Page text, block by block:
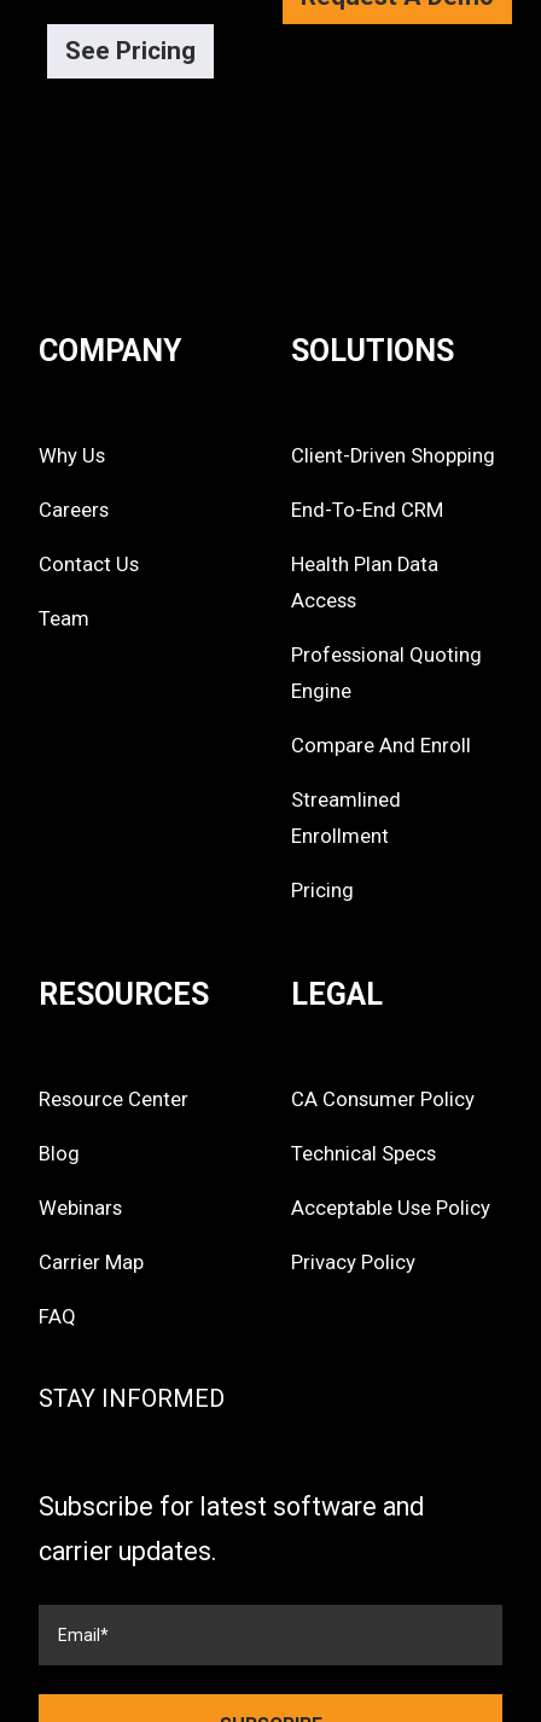
See Pricing
COMPANY
Why Us
Careers
Contact Us
Team
SOLUTIONS
Client-Driven Shopping
End-To-End CRM
Health Plan Data
Access
Professional Quoting
Engine
Compare And Enroll
Streamlined
Enrollment
Pricing
RESOURCES
Resource Center
Blog
Webinars
Carrier Map
FAQ
LEGAL
CA Consumer Policy
Technical Specs
Acceptable Use Policy
Privacy Policy
STAY INFORMED
Subscribe for latest software and
carrier updates.